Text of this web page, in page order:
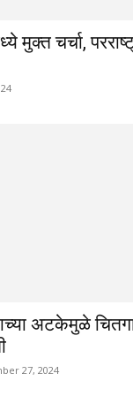
मुक्त चर्चा,
अटकेमुळे
27, 2024